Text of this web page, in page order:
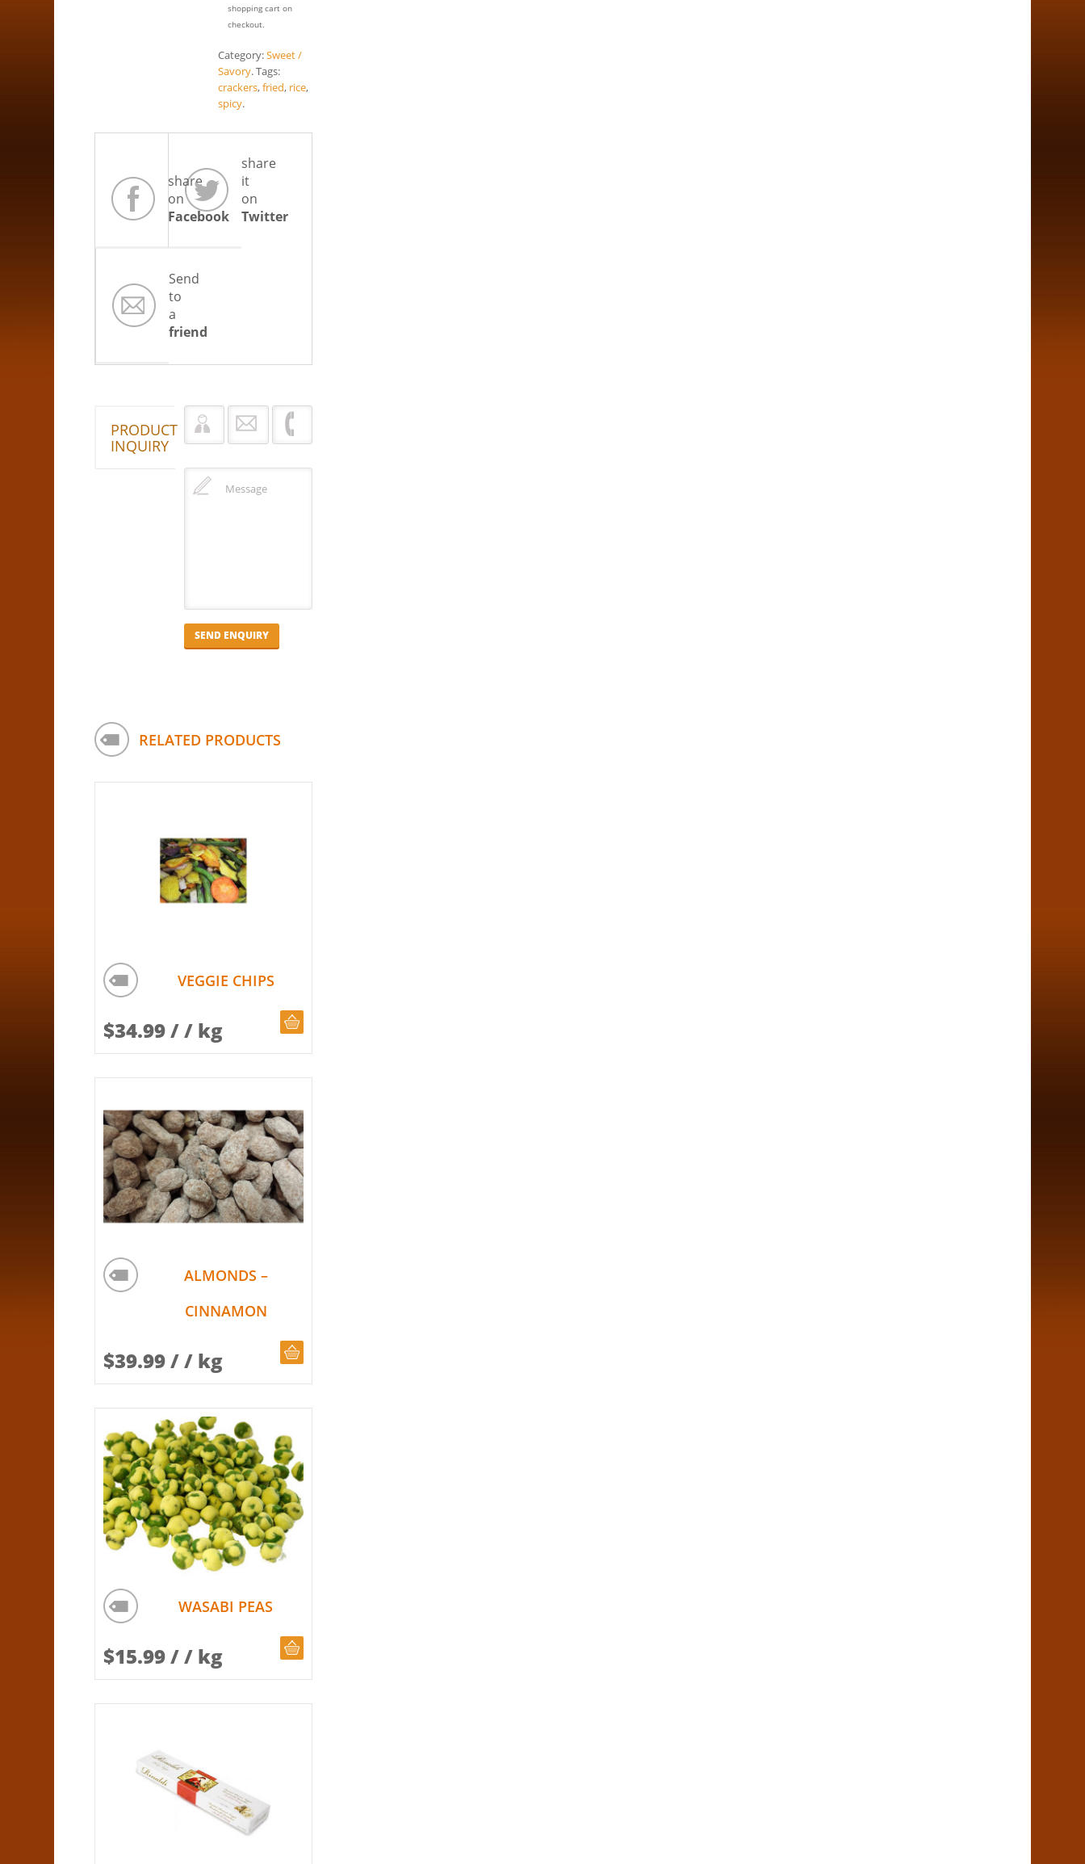
shopping cart on
checkout.
Category:Sweet /
Savory.Tags:
crackers,fried, rice,
spicy.
share
on
Facebook
share
it
on
Twitter
Send
to
a
friend
PRODUCT
INQUIRY
RELATED PRODUCTS
VEGGIE CHIPS
$34.99/ / kg
ALMONDS –
CINNAMON
$39.99/ / kg
WASABI PEAS
$15.99/ / kg